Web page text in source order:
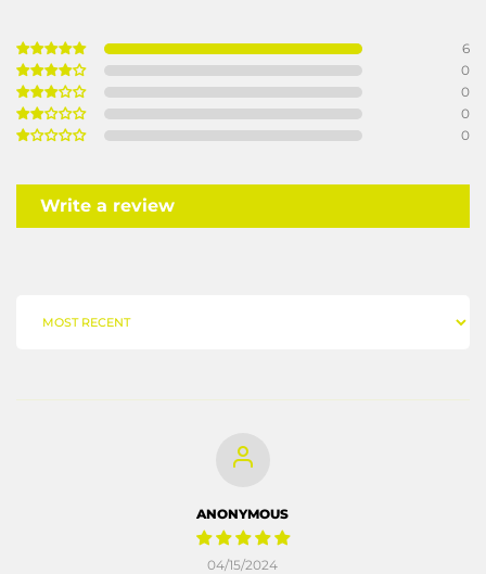
6
0
0
0
0
Write a review
SORT BY
04/15/2024
ANONYMOUS